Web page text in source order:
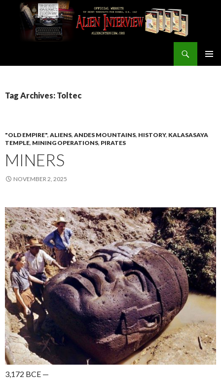
Tag Archives: Toltec
"OLD EMPIRE", ALIENS, ANDES MOUNTAINS, HISTORY, KALASASAYA
TEMPLE, MINING OPERATIONS, PIRATES
MINERS
NOVEMBER 2, 2025
3,172 BCE —